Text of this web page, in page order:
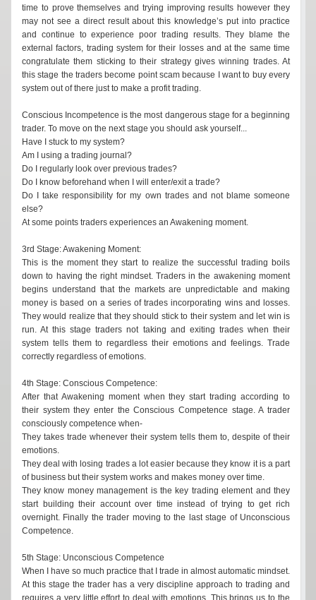
time to prove themselves and trying improving results however they
may not see a direct result about this knowledge’s put into practice
and continue to experience poor trading results. They blame the
external factors, trading system for their losses and at the same time
congratulate them sticking to their strategy gives winning trades. At
this stage the traders become point scam because I want to buy every
system out of there just to make a profit trading.
Conscious Incompetence is the most dangerous stage for a beginning
trader. To move on the next stage you should ask yourself...
Have I stuck to my system?
Am I using a trading journal?
Do I regularly look over previous trades?
Do I know beforehand when I will enter/exit a trade?
Do I take responsibility for my own trades and not blame someone
else?
At some points traders experiences an Awakening moment.
3rd Stage: Awakening Moment:
This is the moment they start to realize the successful trading boils
down to having the right mindset. Traders in the awakening moment
begins understand that the markets are unpredictable and making
money is based on a series of trades incorporating wins and losses.
They would realize that they should stick to their system and let win is
run. At this stage traders not taking and exiting trades when their
system tells them to regardless their emotions and feelings. Trade
correctly regardless of emotions.
4th Stage: Conscious Competence:
After that Awakening moment when they start trading according to
their system they enter the Conscious Competence stage. A trader
consciously competence when-
They takes trade whenever their system tells them to, despite of their
emotions.
They deal with losing trades a lot easier because they know it is a part
of business but their system works and makes money over time.
They know money management is the key trading element and they
start building their account over time instead of trying to get rich
overnight. Finally the trader moving to the last stage of Unconscious
Competence.
5th Stage: Unconscious Competence
When I have so much practice that I trade in almost automatic mindset.
At this stage the trader has a very discipline approach to trading and
requires a very little effort to deal with emotions. This brings us to the